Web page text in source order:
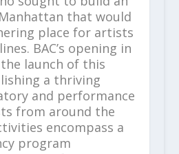
that would
place for artists
BAC’s opening in
launch of this
a thriving
and performance
from around the
encompass a
program